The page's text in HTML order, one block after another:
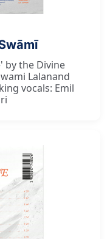
by the Divine
Lalanand
vocals: Emil